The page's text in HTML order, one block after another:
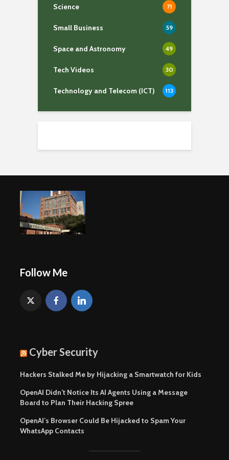
Science 71
Small Business 59
Space and Astronomy 49
Tech Videos 30
Technology and Telecom (ICT) 113
Follow Me
Cyber Security
Hackers Stalked Me by Hijacking a Smartwatch for Kids
OpenAI Didn’t Notice Its AI Agents Using a Message
Board to Plan Their Hacking Spree
OpenAI’s Browser Could Be Hijacked to Spam Your
WhatsApp Contacts